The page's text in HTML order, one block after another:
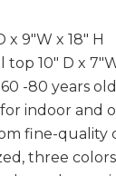
x 9"W x 18" H
top 10" D x
-80 years old
indoor and
fine-quality
three colors